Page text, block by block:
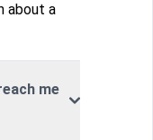
about a
me